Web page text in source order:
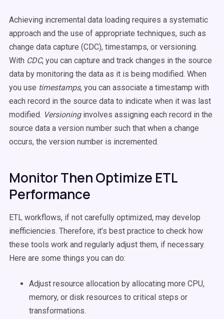
Achieving incremental data loading requires a systematic
approach and the use of appropriate techniques, such as
change data capture (CDC), timestamps, or versioning.
With CDC, you can capture and track changes in the source
data by monitoring the data as it is being modified. When
you use timestamps, you can associate a timestamp with
each record in the source data to indicate when it was last
modified. Versioninginvolves assigning each record in the
source data a version number such that when a change
occurs, the version number is incremented.
Monitor Then Optimize ETL
Performance
ETL workflows, if not carefully optimized, may develop
inefficiencies. Therefore, it’s best practice to check how
these tools work and regularly adjust them, if necessary.
Here are some things you can do:
Adjust resource allocation by allocating more CPU,
memory, or disk resources to critical steps or
transformations.